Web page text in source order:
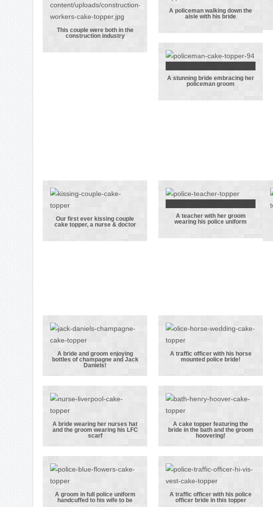
were both in
This couple were both in the
construction industry
walking down
the aisle with
his bride
A policeman walking down the
aisle with his bride
A stunning
bride
A stunning bride embracing her
policeman groom
kissing couple
Our first ever kissing couple
cake topper, a nurse & doctor
A teacher with
her groom
A teacher with her groom
wearing his police uniform
A bride and
groom enjoying
bottles of
champagne and
Jack Daniels!
A bride and groom enjoying
bottles of champagne and Jack
Daniels!
officer with
his horse
mounted police
bride!
A traffic officer with his horse
mounted police bride!
A bride wearing
her nurses hat
and the groom
wearing his LFC
scarf
A bride wearing her nurses hat
and the groom wearing his LFC
scarf
A cake topper
featuring the
bride in the
bath and the
groom
hoovering!
A cake topper featuring the
bride in the bath and the groom
hoovering!
A groom in full police uniform
handcuffed to his wife to be
A traffic officer with his police
officer bride in this topper